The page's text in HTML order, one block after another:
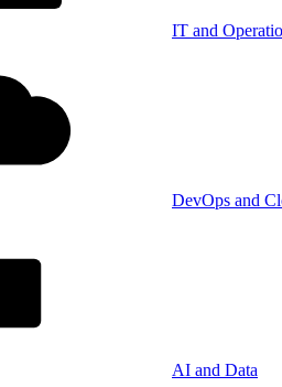
IT and
DevOps and
AI and Data